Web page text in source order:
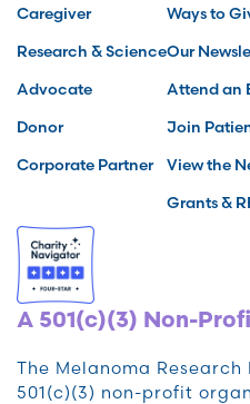
Caregiver
Research & Science
Advocate
Donor
Corporate Partner
Ways to
Our
Attend an
Join
View the
Grants &
A 501(c)(3) Non-
The Melanoma Research
501(c)(3) non-profit